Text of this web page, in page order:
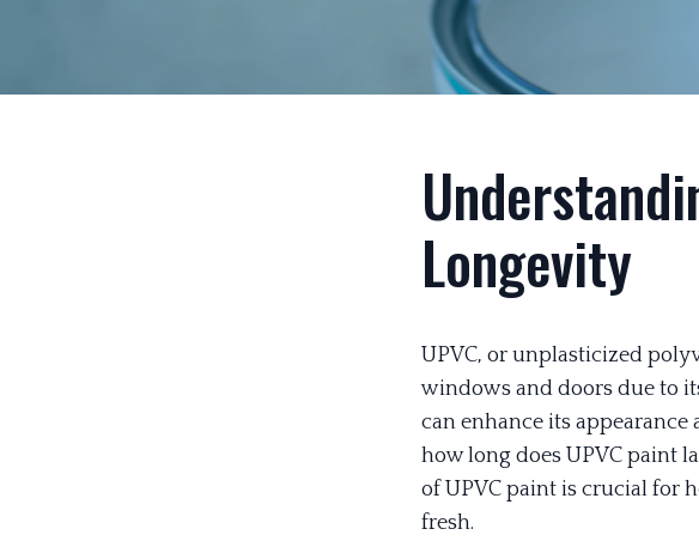
Longevity
UPVC, or unplasticized
windows and doors due to
can enhance its
how long does UPVC paint
of UPVC paint is crucial for
fresh.